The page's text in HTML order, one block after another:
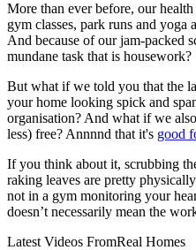
More than ever before, our
gym classes, park runs and
And because of our jam-packed
mundane task that is housework?
But what if we told you that the
your home looking spick and
organisation? And what if we
less) free? Annnnd that it's good
If you think about it, scrubbing
raking leaves are pretty
not in a gym monitoring your
doesn’t necessarily mean the
Latest Videos FromReal Homes